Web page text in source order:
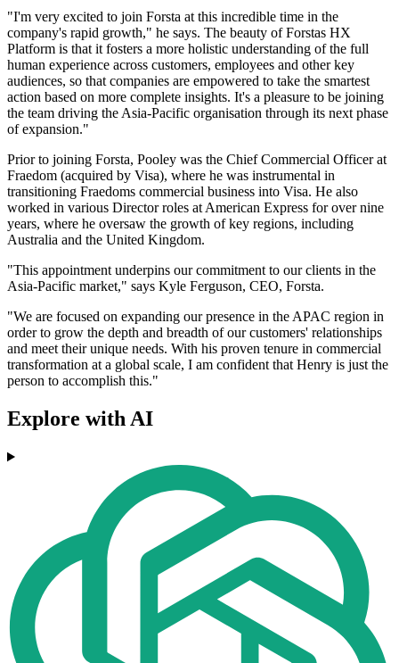
"I'm very excited to join Forsta at this incredible time in the
company's rapid growth," he says. The beauty of Forstas HX
Platform is that it fosters a more holistic understanding of the full
human experience across customers, employees and other key
audiences, so that companies are empowered to take the smartest
action based on more complete insights. It's a pleasure to be joining
the team driving the Asia-Pacific organisation through its next phase
of expansion."
Prior to joining Forsta, Pooley was the Chief Commercial Officer at
Fraedom (acquired by Visa), where he was instrumental in
transitioning Fraedoms commercial business into Visa. He also
worked in various Director roles at American Express for over nine
years, where he oversaw the growth of key regions, including
Australia and the United Kingdom.
"This appointment underpins our commitment to our clients in the
Asia-Pacific market," says Kyle Ferguson, CEO, Forsta.
"We are focused on expanding our presence in the APAC region in
order to grow the depth and breadth of our customers' relationships
and meet their unique needs. With his proven tenure in commercial
transformation at a global scale, I am confident that Henry is just the
person to accomplish this."
Explore with AI